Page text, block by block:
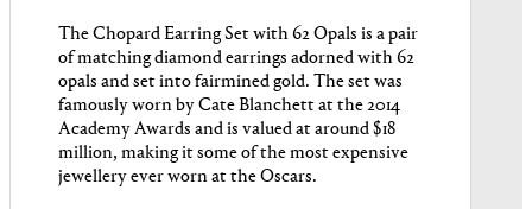
The Chopard Earring Set with 62 Opals is a pair
of matching diamond earrings adorned with 62
opals and set into fairmined gold. The set was
famously worn by Cate Blanchett at the 2014
Academy Awards and is valued at around $18
million, making it some of the most expensive
jewellery ever worn at the Oscars.